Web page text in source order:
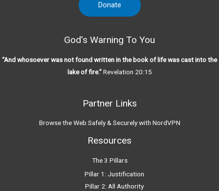
Donate
God’s Warning To You
“And whosoever was not found written in the book of life was cast into the
lake of fire.”Revelation 20:15
Partner Links
Browse the Web Safely & Securely with NordVPN
Resources
The 3 Pillars
Pillar 1: Justification
Pillar 2: All Authority